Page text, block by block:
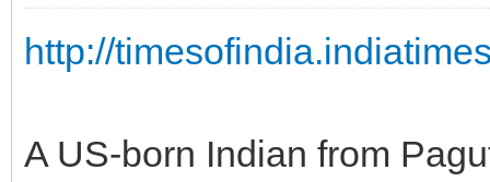
http://
A US-born Indian from